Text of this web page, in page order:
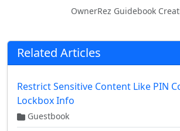
OwnerRez Guidebook
Related Articles
Restrict Sensitive Content Like PIN
Lockbox Info
Guestbook